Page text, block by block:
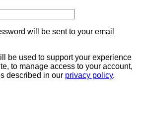
will be sent to your email
be used to support your experience
to manage access to your account,
described in our privacy policy.